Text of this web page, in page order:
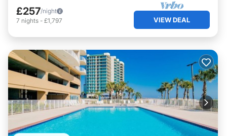
£257/night
7 nights - £1,797 VIEW DEAL